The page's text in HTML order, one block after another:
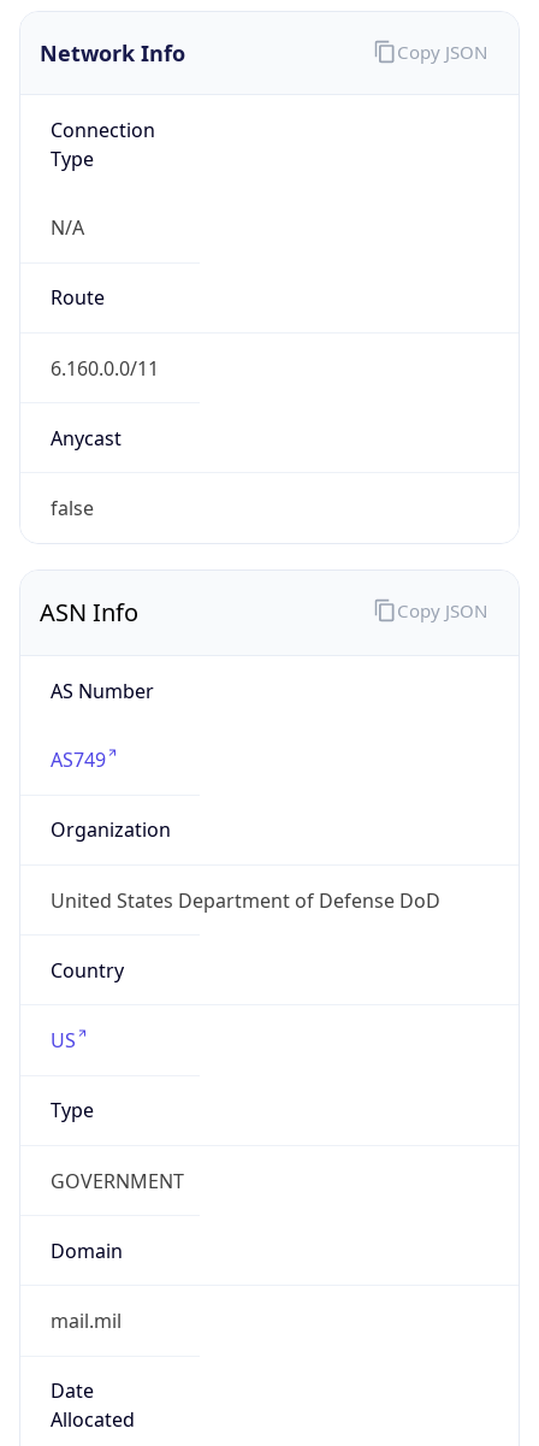
Network Info
Connection
Type
N/A
Route
6.160.0.0/11
Anycast
false
Copy JSON
ASN Info
AS Number
AS749
Organization
United States Department of Defense DoD
Country
US
Type
GOVERNMENT
Domain
mail.mil
Date
Allocated
Copy JSON